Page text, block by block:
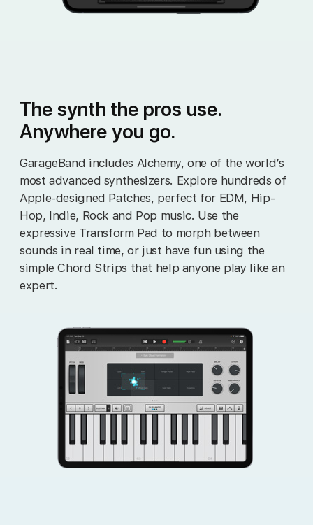
The synth the pros use.
Anywhere you go.
GarageBand includes Alchemy, one of the world’s
most advanced synthesizers. Explore hundreds of
Apple‑designed Patches, perfect for EDM, Hip-
Hop, Indie, Rock and Pop music. Use the
expressive Transform Pad to morph between
sounds in real time, or just have fun using the
simple Chord Strips that help anyone play like an
expert.